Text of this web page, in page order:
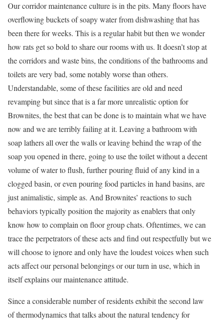
Our corridor maintenance culture is in the pits. Many floors have
overflowing buckets of soapy water from dishwashing that has
been there for weeks. This is a regular habit but then we wonder
how rats get so bold to share our rooms with us. It doesn’t stop at
the corridors and waste bins, the conditions of the bathrooms and
toilets are very bad, some notably worse than others.
Understandable, some of these facilities are old and need
revamping but since that is a far more unrealistic option for
Brownites, the best that can be done is to maintain what we have
now and we are terribly failing at it. Leaving a bathroom with
soap lathers all over the walls or leaving behind the wrap of the
soap you opened in there, going to use the toilet without a decent
volume of water to flush, further pouring fluid of any kind in a
clogged basin, or even pouring food particles in hand basins, are
just animalistic, simple as. And Brownites’ reactions to such
behaviors typically position the majority as enablers that only
know how to complain on floor group chats. Oftentimes, we can
trace the perpetrators of these acts and find out respectfully but we
will choose to ignore and only have the loudest voices when such
acts affect our personal belongings or our turn in use, which in
itself explains our maintenance attitude.
Since a considerable number of residents exhibit the second law
of thermodynamics that talks about the natural tendency for